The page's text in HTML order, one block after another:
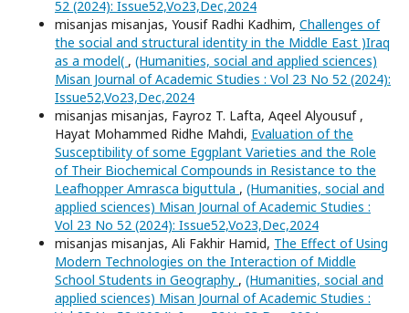
52 (2024): Issue52,Vo23,Dec,2024
misanjas misanjas, Yousif Radhi Kadhim, Challenges of
the social and structural identity in the Middle East )Iraq
as a model( , (Humanities, social and applied sciences)
Misan Journal of Academic Studies : Vol 23 No 52 (2024):
Issue52,Vo23,Dec,2024
misanjas misanjas, Fayroz T. Lafta, Aqeel Alyousuf ,
Hayat Mohammed Ridhe Mahdi, Evaluation of the
Susceptibility of some Eggplant Varieties and the Role
of Their Biochemical Compounds in Resistance to the
Leafhopper Amrasca biguttula , (Humanities, social and
applied sciences) Misan Journal of Academic Studies :
Vol 23 No 52 (2024): Issue52,Vo23,Dec,2024
misanjas misanjas, Ali Fakhir Hamid, The Effect of Using
Modern Technologies on the Interaction of Middle
School Students in Geography , (Humanities, social and
applied sciences) Misan Journal of Academic Studies :